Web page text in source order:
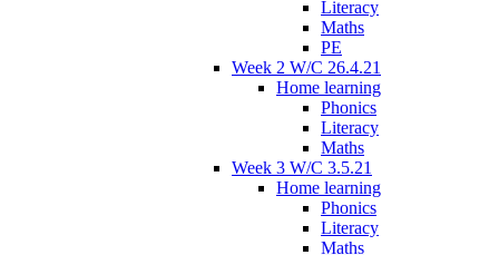
Literacy
Maths
PE
Week 2 W/C 26.4.21
Home learning
Phonics
Literacy
Maths
Week 3 W/C 3.5.21
Home learning
Phonics
Literacy
Maths